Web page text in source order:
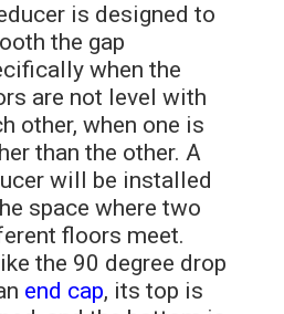
is designed to
the gap
when the
are not level with
other, when one is
than the other. A
will be installed
space where two
floors meet.
the 90 degree drop
end cap, its top is